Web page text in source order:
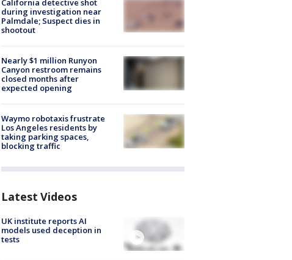
California detective shot
during investigation near
Palmdale; Suspect dies in
shootout
Nearly $1 million Runyon
Canyon restroom remains
closed months after
expected opening
Waymo robotaxis frustrate
Los Angeles residents by
taking parking spaces,
blocking traffic
Latest Videos
UK institute reports AI
models used deception in
tests